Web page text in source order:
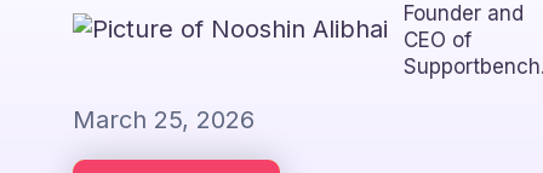
Founder and
CEO of
March 25, 2026